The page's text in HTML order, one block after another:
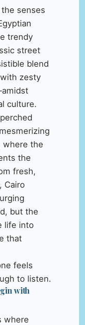
senses
trendy
street
blend
zesty
culture.
where the
the
fresh,
Cairo
but the
life into
that
feels
to listen.
with
where